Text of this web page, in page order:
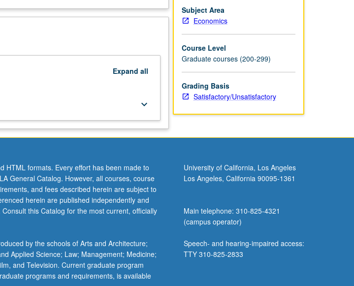
Expand all
keyboard_arrow_down
Subject Area
Economics
Course Level
Graduate courses (200-299)
Grading Basis
Satisfactory/Unsatisfactory
HTML formats. Every effort has been made to
General Catalog. However, all courses, course
and fees described herein are subject to
herein are published independently and
this Catalog for the most current, officially
by the schools of Arts and Architecture;
Applied Science; Law; Management; Medicine;
and Television. Current graduate program
programs and requirements, is available
University of California, Los Angeles
Los Angeles, California 90095-1361
Main telephone: 310-825-4321
(campus operator)
Speech- and hearing-impaired access:
TTY 310-825-2833